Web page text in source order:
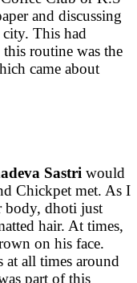
and discussing
city. This had
routine was the
came about
Sastri would
Chickpet met. As I
body, dhoti just
hair. At times,
on his face.
at all times around
part of this